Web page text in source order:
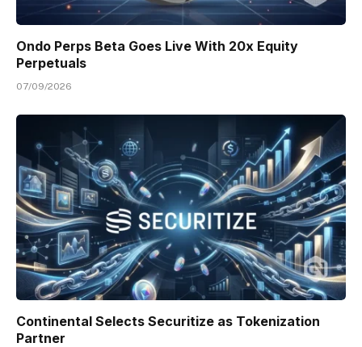
Ondo Perps Beta Goes Live With 20x Equity
Perpetuals
07/09/2026
Continental Selects Securitize as Tokenization
Partner